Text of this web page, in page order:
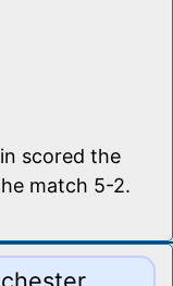
scored the
match 5-2.